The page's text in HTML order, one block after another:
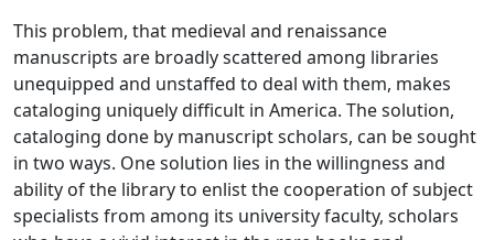
This problem, that medieval and renaissance
manuscripts are broadly scattered among libraries
unequipped and unstaffed to deal with them, makes
cataloging uniquely difficult in America. The solution,
cataloging done by manuscript scholars, can be sought
in two ways. One solution lies in the willingness and
ability of the library to enlist the cooperation of subject
specialists from among its university faculty, scholars